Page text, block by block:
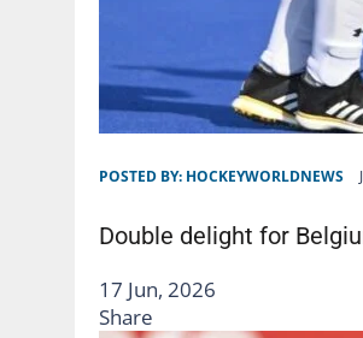
POSTED BY: HOCKEYWORLDNEWS
Double delight for
17 Jun, 2026
Share